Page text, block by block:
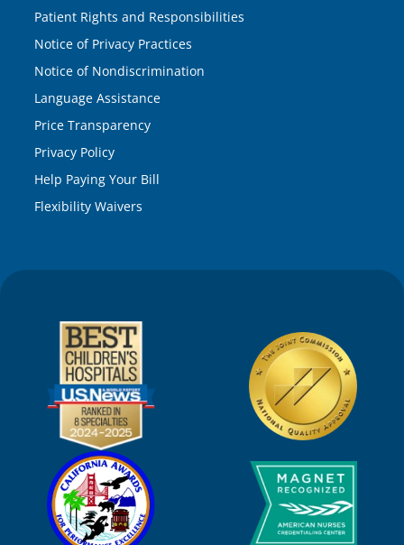
Patient Rights and Responsibilities
Notice of Privacy Practices
Notice of Nondiscrimination
Language Assistance
Price Transparency
Privacy Policy
Help Paying Your Bill
Flexibility Waivers